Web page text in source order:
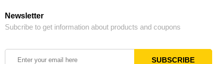
Newsletter
Subcribe to get information about products and coupons